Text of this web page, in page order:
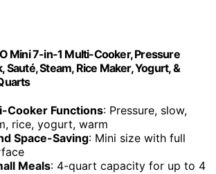
Mini 7-in-1 Multi-Cooker, Pressure
Sauté, Steam, Rice Maker, Yogurt, &
Cooker Functions: Pressure, slow,
rice, yogurt, warm
Space-Saving: Mini size with full
Meals: 4-quart capacity for up to 4